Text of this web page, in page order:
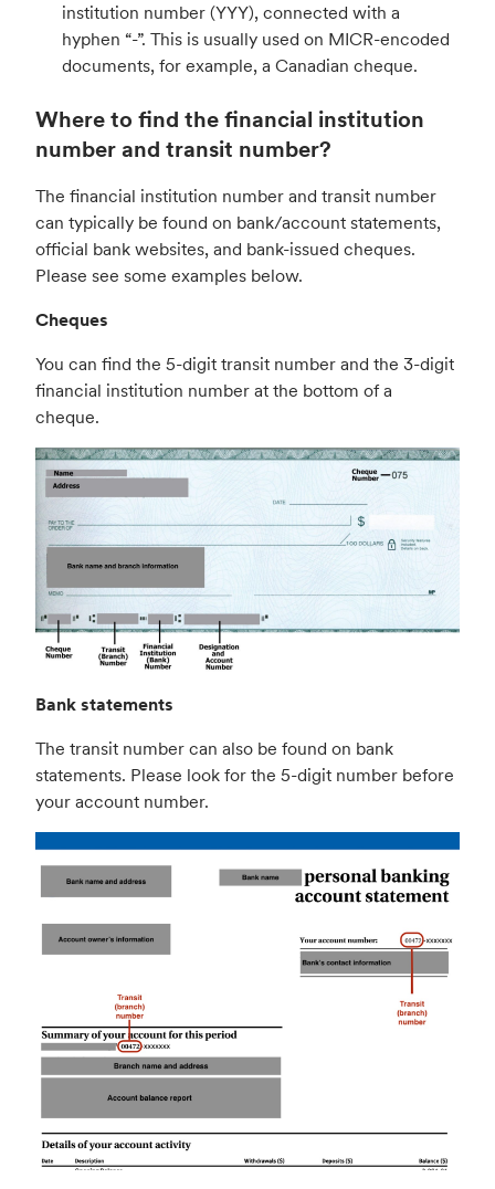
institution number (YYY), connected with a
hyphen “-”. This is usually used on MICR-encoded
documents, for example, a Canadian cheque.
Where to find the financial institution
number and transit number?
The financial institution number and transit number
can typically be found on bank/account statements,
official bank websites, and bank-issued cheques.
Please see some examples below.
Cheques
You can find the 5-digit transit number and the 3-digit
financial institution number at the bottom of a
cheque.
Bank statements
The transit number can also be found on bank
statements. Please look for the 5-digit number before
your account number.